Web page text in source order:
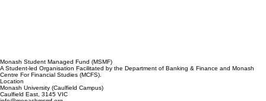
Monash Student Managed Fund (MSMF)
A Student-led Organisation Facilitated by the Department of Banking & Finance and Monash
Centre For Financial Studies (MCFS).